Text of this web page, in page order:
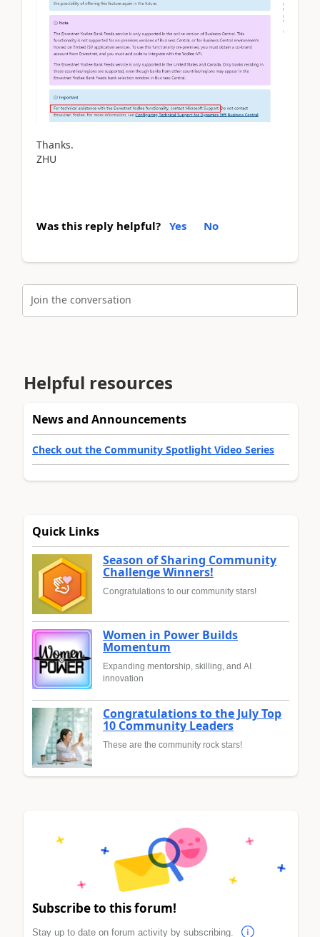
Thanks.
ZHU
Was this reply helpful? Yes No
Join the conversation
Helpful resources
News and Announcements
Check out the Community Spotlight Video Series
Quick Links
Season of Sharing Community
Challenge Winners!
Congratulations to our community stars!
Women in Power Builds
Momentum
Expanding mentorship, skilling, and AI
innovation
Congratulations to the July Top
10 Community Leaders
These are the community rock stars!
Subscribe to this forum!
Stay up to date on forum activity by subscribing.